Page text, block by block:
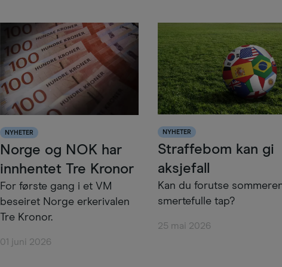
NYHETER
Norge og NOK har
innhentet Tre Kronor
For første gang i et VM
beseiret Norge erkerivalen
Tre Kronor.
01 juni 2026
NYHETER
Straffebom kan gi
aksjefall
Kan du forutse
smertefulle tap?
25 mai 2026